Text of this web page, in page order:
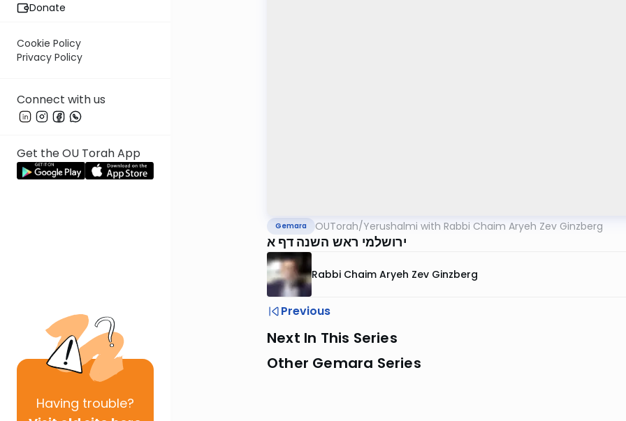
Donate
Cookie Policy
Privacy Policy
Connect with us
Get the OU Torah App
Having trouble?
Gemara OUTorah/Yerushalmi with Rabbi Chaim Aryeh Zev Ginzberg
ירושלמי ראש השנה דף א
Rabbi Chaim Aryeh Zev Ginzberg
Previous
Next In This Series
Other Gemara Series